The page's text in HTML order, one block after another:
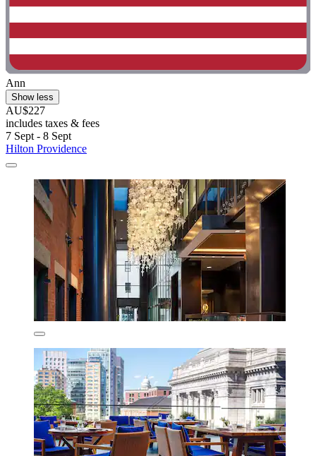
Ann
Show less
AU$227
includes taxes & fees
7 Sept - 8 Sept
Hilton Providence